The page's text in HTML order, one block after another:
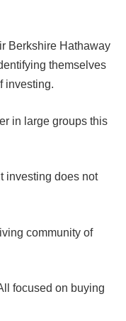
Berkshire Hathaway
themselves
investing.
in large groups this
investing does not
community of
focused on buying